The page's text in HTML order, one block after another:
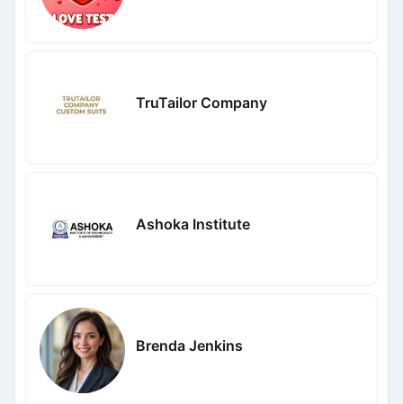
TruTailor Company
Ashoka Institute
Brenda Jenkins